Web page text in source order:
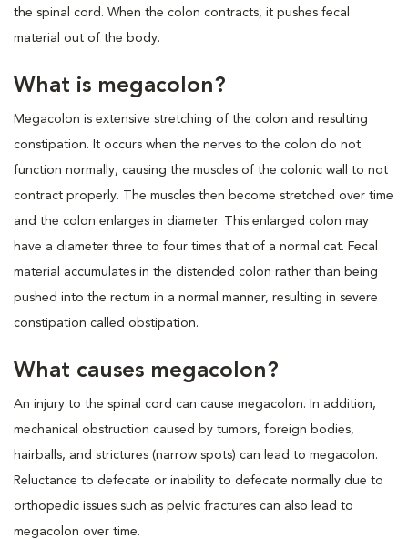
the spinal cord. When the colon contracts, it pushes fecal
material out of the body.
What is megacolon?
Megacolon is extensive stretching of the colon and resulting
constipation. It occurs when the nerves to the colon do not
function normally, causing the muscles of the colonic wall to not
contract properly. The muscles then become stretched over time
and the colon enlarges in diameter. This enlarged colon may
have a diameter three to four times that of a normal cat. Fecal
material accumulates in the distended colon rather than being
pushed into the rectum in a normal manner, resulting in severe
constipation called obstipation.
What causes megacolon?
An injury to the spinal cord can cause megacolon. In addition,
mechanical obstruction caused by tumors, foreign bodies,
hairballs, and strictures (narrow spots) can lead to megacolon.
Reluctance to defecate or inability to defecate normally due to
orthopedic issues such as pelvic fractures can also lead to
megacolon over time.